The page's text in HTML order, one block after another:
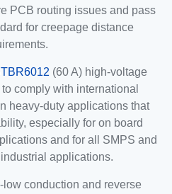
PCB routing issues and pass
for creepage distance
(60 A) high-voltage
comply with international
heavy-duty applications that
especially for on board
and for all SMPS and
applications.
low conduction and reverse